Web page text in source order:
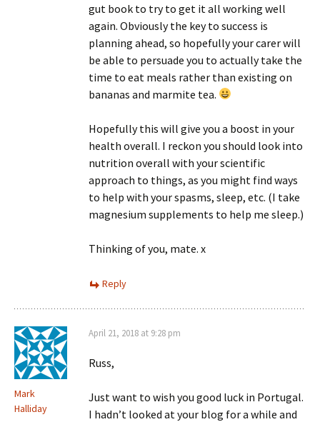
gut book to try to get it all working well
again. Obviously the key to success is
planning ahead, so hopefully your carer will
be able to persuade you to actually take the
time to eat meals rather than existing on
bananas and marmite tea.
Hopefully this will give you a boost in your
health overall. I reckon you should look into
nutrition overall with your scientific
approach to things, as you might find ways
to help with your spasms, sleep, etc. (I take
magnesium supplements to help me sleep.)
Thinking of you, mate. x
Reply
Mark
Halliday
April 21, 2018 at 9:28 pm
Russ,
Just want to wish you good luck in Portugal.
I hadn’t looked at your blog for a while and